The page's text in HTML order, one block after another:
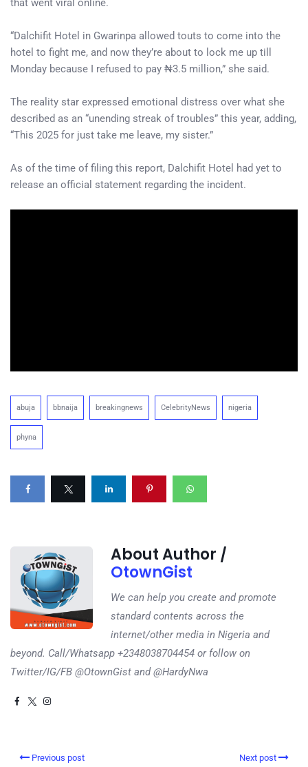
that went viral online.
“Dalchifit Hotel in Gwarinpa allowed touts to come into the
hotel to fight me, and now they’re about to lock me up till
Monday because I refused to pay ₦3.5 million,” she said.
The reality star expressed emotional distress over what she
described as an “unending streak of troubles” this year, adding,
“This 2025 for just take me leave, my sister.”
As of the time of filing this report, Dalchifit Hotel had yet to
release an official statement regarding the incident.
abuja bbnaija breakingnews CelebrityNews nigeria
phyna
About Author /
OtownGist
We can help you create and promote
standard contents across the
internet/other media in Nigeria and
beyond. Call/Whatsapp +2348038704454 or follow on
Twitter/IG/FB @OtownGist and @HardyNwa
Previous post Next post